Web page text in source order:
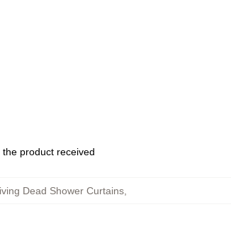
product received
Dead Shower Curtains